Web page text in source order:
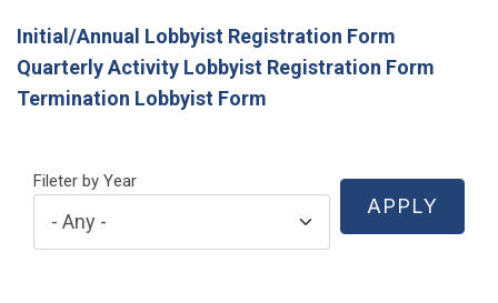
Initial/Annual Lobbyist Registration Form
Quarterly Activity Lobbyist Registration Form
Termination Lobbyist Form
Fileter by Year